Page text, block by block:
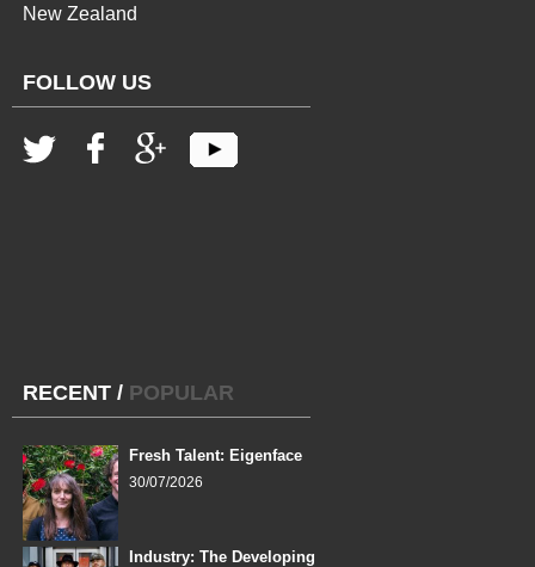
New Zealand
FOLLOW US
RECENT / POPULAR
Fresh Talent: Eigenface
30/07/2026
Industry: The Developing